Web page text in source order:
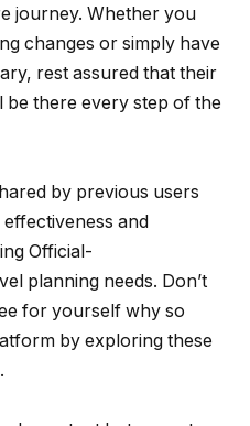
journey. Whether you
changes or simply have
rest assured that their
be there every step of the
by previous users
and
Official-
planning needs. Don’t
for yourself why so
by exploring these